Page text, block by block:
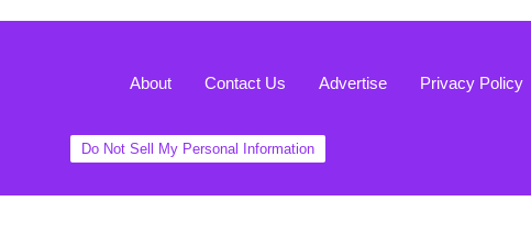
About Contact Us Advertise Privacy Policy
Do Not Sell My Personal Information